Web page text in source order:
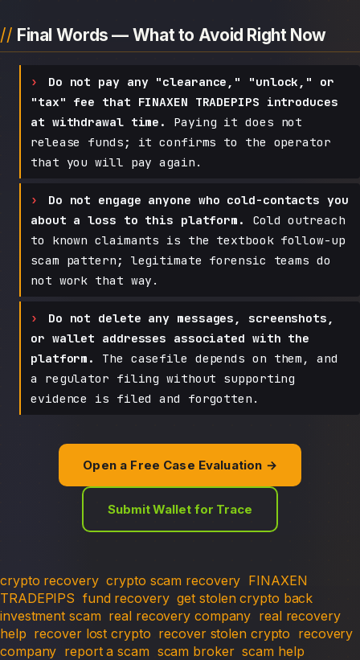
Final Words — What to Avoid Right Now
Do not pay any "clearance," "unlock," or
"tax" fee that FINAXEN TRADEPIPS introduces
at withdrawal time.
Paying it does not
release funds; it confirms to the operator
that you will pay again.
Do not engage anyone who cold-contacts you
about a loss to this platform.
Cold outreach
to known claimants is the textbook follow-up
scam pattern; legitimate forensic teams do
not work that way.
Do not delete any messages, screenshots,
or wallet addresses associated with the
platform.
The casefile depends on them, and
a regulator filing without supporting
evidence is filed and forgotten.
Open a Free Case Evaluation →
Submit Wallet for Trace
crypto recovery crypto scam recovery FINAXEN
TRADEPIPS fund recovery get stolen crypto back
investment scam real recovery company real recovery
help recover lost crypto recover stolen crypto recovery
company report a scam scam broker scam help